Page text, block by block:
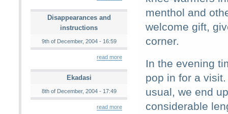
Disappearances and
instructions
9th of December, 2004 - 16:59
read more
Ekadasi
8th of December, 2004 - 17:49
read more
menthol and
welcome gift,
corner.
In the evening
pop in for a
usual, we end
considerable